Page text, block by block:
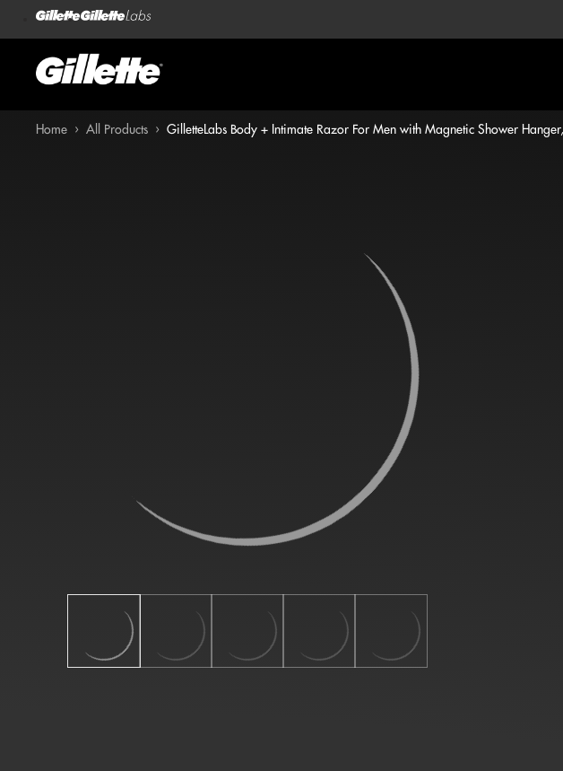
Home › All Products › GilletteLabs Body + Intimate Razor For Men with Magnetic Shower